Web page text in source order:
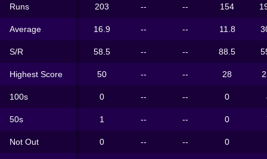
Runs 203 -- -- 154
Average 16.9 -- -- 11.8
S/R 58.5 -- -- 88.5
Highest Score 50 -- -- 28
100s 0 -- -- 0
50s 1 -- -- 0
Not Out 0 -- -- 0